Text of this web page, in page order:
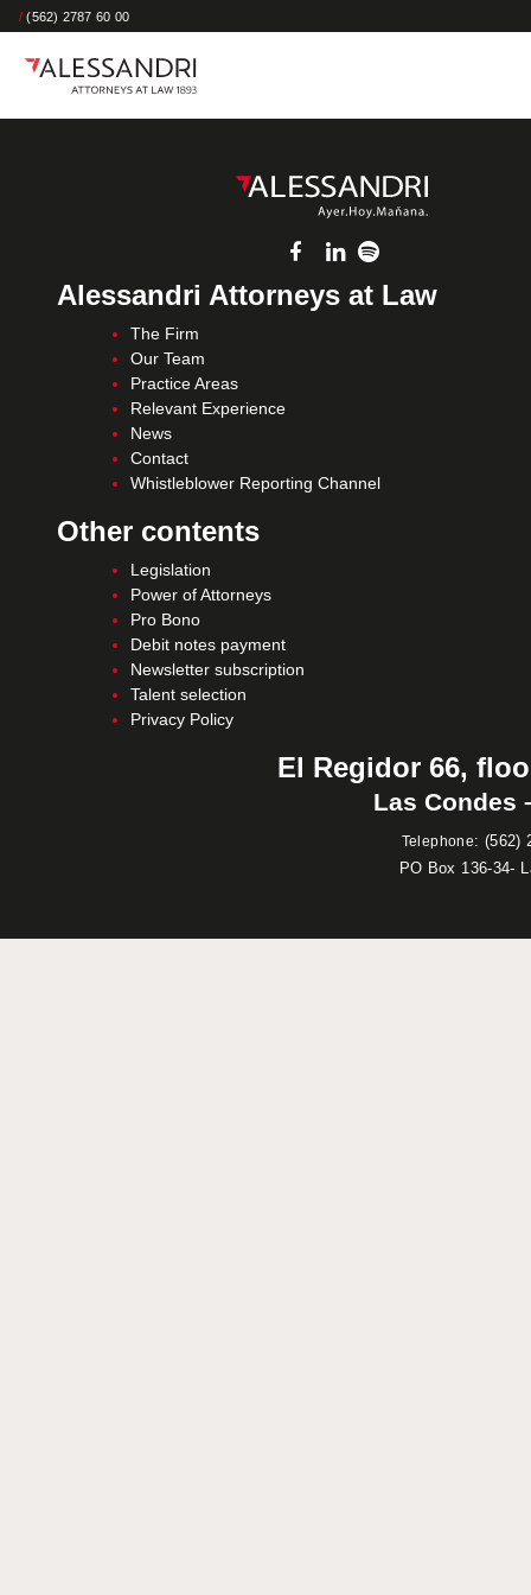
/ (562) 2787 60 00
Alessandri Attorneys at Law
The Firm
Our Team
Practice Areas
Relevant Experience
News
Contact
Whistleblower Reporting Channel
Other contents
Legislation
Power of Attorneys
Pro Bono
Debit notes payment
Newsletter subscription
Talent selection
Privacy Policy
El Regidor 66,
Las Condes
Telephone: (562)
PO Box 136-34-